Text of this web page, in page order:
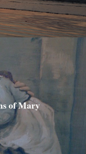
of Mary